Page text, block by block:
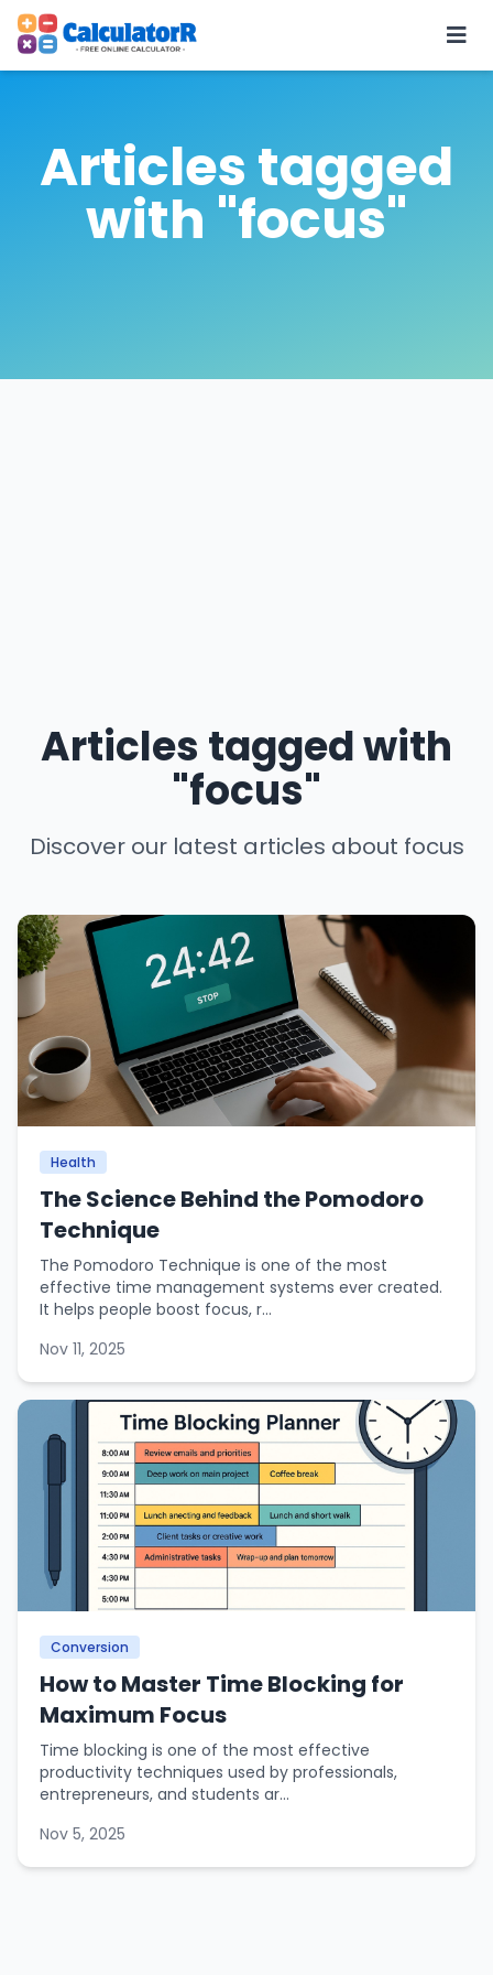
Articles tagged
with "focus"
Articles tagged with
"focus"
Discover our latest articles about focus
Health
The Science Behind the Pomodoro
Technique
The Pomodoro Technique is one of the most
effective time management systems ever created.
It helps people boost focus, r...
Nov 11, 2025
Conversion
How to Master Time Blocking for
Maximum Focus
Time blocking is one of the most effective
productivity techniques used by professionals,
entrepreneurs, and students ar...
Nov 5, 2025